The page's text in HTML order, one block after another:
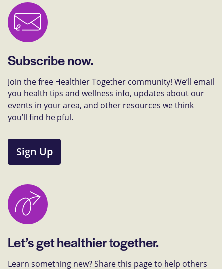
Subscribe now.
Join the free Healthier Together community! We’ll email
you health tips and wellness info, updates about our
events in your area, and other resources we think
you’ll find helpful.
Sign Up
Let’s get healthier together.
Learn something new? Share this page to help others